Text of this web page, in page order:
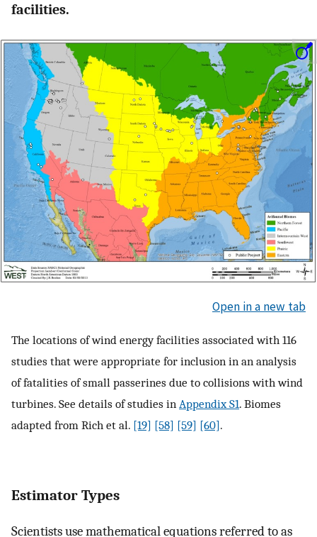
facilities.
Open in a new tab
The locations of wind energy facilities associated with 116
studies that were appropriate for inclusion in an analysis
of fatalities of small passerines due to collisions with wind
turbines. See details of studies in Appendix S1. Biomes
adapted from Rich et al. [19] [58] [59] [60].
Estimator Types
Scientists use mathematical equations referred to as